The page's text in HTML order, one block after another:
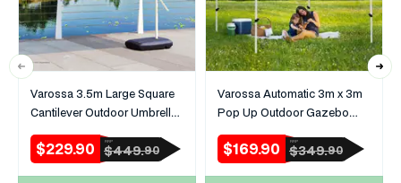
Varossa 3.5m Large Square
Cantilever Outdoor Umbrella
(Beige/Tan)
Sale
price
$229.90
Regular
price
RRP
$449.90
Varossa Automatic 3m x 3m
Pop Up Outdoor Gazebo
Tent Marquee (Black)
Sale
price
$169.90
Regular
price
RRP
$349.90